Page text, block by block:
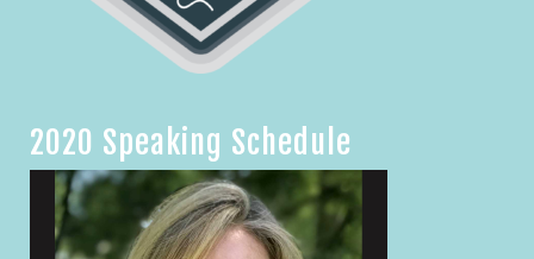
2020 Speaking Schedule